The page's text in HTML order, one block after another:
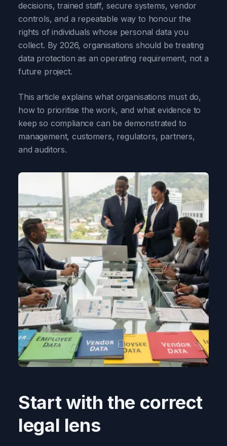
decisions, trained staff, secure systems, vendor
controls, and a repeatable way to honour the
rights of individuals whose personal data you
collect. By 2026, organisations should be treating
data protection as an operating requirement, not a
future project.
This article explains what organisations must do,
how to prioritise the work, and what evidence to
keep so compliance can be demonstrated to
management, customers, regulators, partners,
and auditors.
Start with the correct
legal lens